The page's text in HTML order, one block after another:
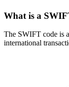
What is a
The SWIFT code is
international